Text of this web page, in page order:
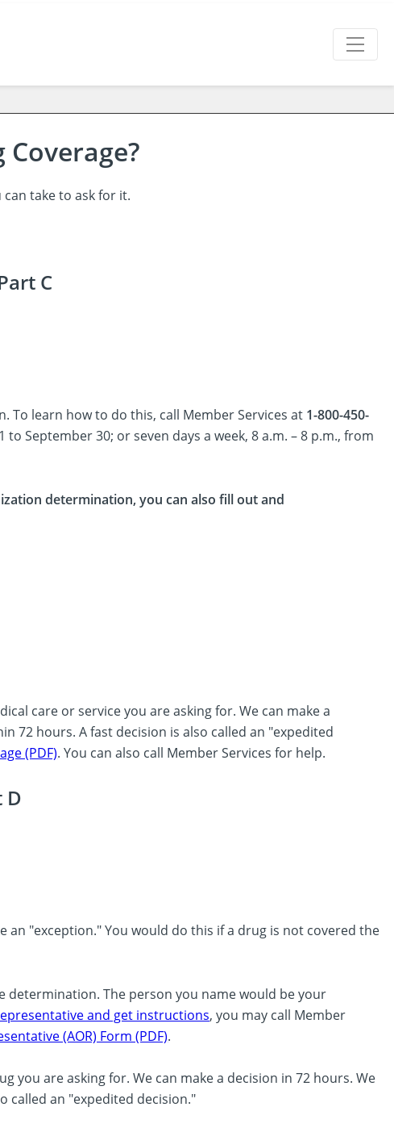
take to ask for it.
C
learn how to do this, call Member Services at 1-800-450-
September 30; or seven days a week, 8 a.m. – 8 p.m., from
determination, you can also fill out and
care or service you are asking for. We can make a
72 hours. A fast decision is also called an "expedited
(PDF). You can also call Member Services for help.
D
an "exception." You would do this if a drug is not covered the
determination. The person you name would be your
and get instructions, you may call Member
(AOR) Form (PDF).
you are asking for. We can make a decision in 72 hours. We
called an "expedited decision."